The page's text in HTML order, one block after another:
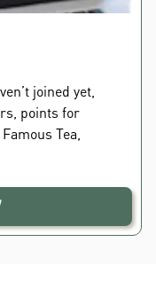
joined yet,
points for
Tea,